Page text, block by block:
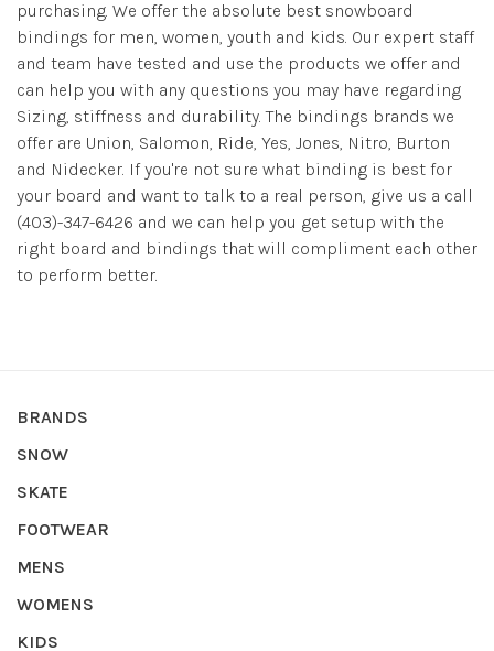
purchasing. We offer the absolute best snowboard
bindings for men, women, youth and kids. Our expert staff
and team have tested and use the products we offer and
can help you with any questions you may have regarding
Sizing, stiffness and durability. The bindings brands we
offer are Union, Salomon, Ride, Yes, Jones, Nitro, Burton
and Nidecker. If you're not sure what binding is best for
your board and want to talk to a real person, give us a call
(403)-347-6426 and we can help you get setup with the
right board and bindings that will compliment each other
to perform better.
BRANDS
SNOW
SKATE
FOOTWEAR
MENS
WOMENS
KIDS